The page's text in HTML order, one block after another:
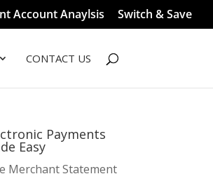
Account Anaylsis Switch & Save
CONTACT US
Payments
Easy
Merchant Statement